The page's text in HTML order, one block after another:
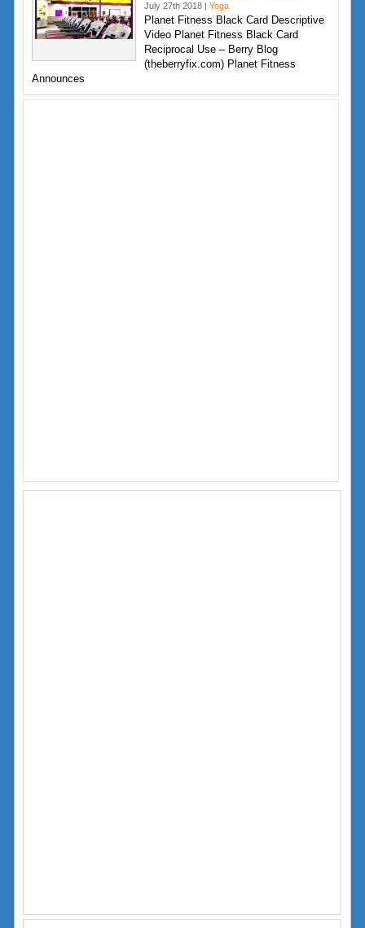
July 27th 2018 | Yoga
Planet Fitness Black Card Descriptive
Video Planet Fitness Black Card
Reciprocal Use – Berry Blog
(theberryfix.com) Planet Fitness
Announces